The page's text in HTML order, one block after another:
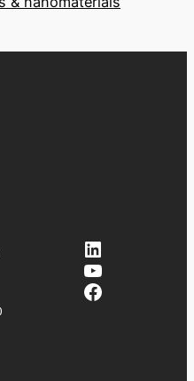
LinkedIn
YouTube
Facebook